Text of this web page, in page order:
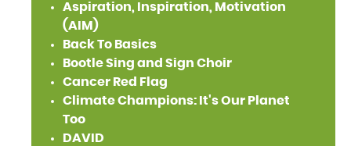
Aspiration, Inspiration, Motivation
(AIM)
Back To Basics
Bootle Sing and Sign Choir
Cancer Red Flag
Climate Champions: It's Our Planet
Too
DAVID